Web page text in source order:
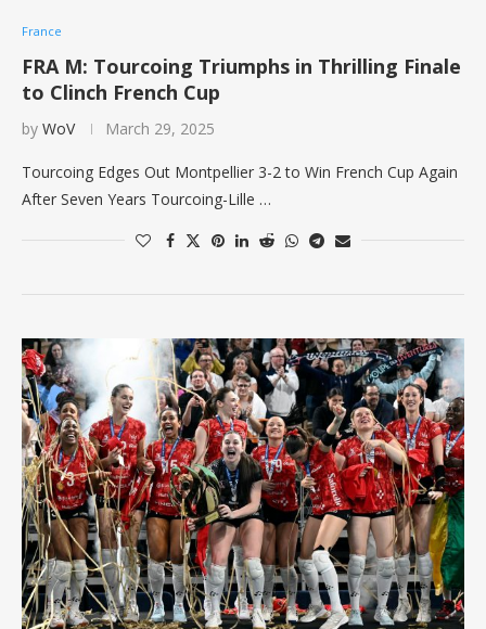
France
FRA M: Tourcoing Triumphs in Thrilling Finale
to Clinch French Cup
by WoV March 29, 2025
Tourcoing Edges Out Montpellier 3-2 to Win French Cup Again
After Seven Years Tourcoing-Lille …